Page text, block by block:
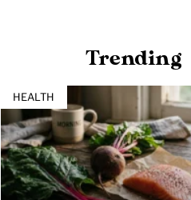
Trending
HEALTH